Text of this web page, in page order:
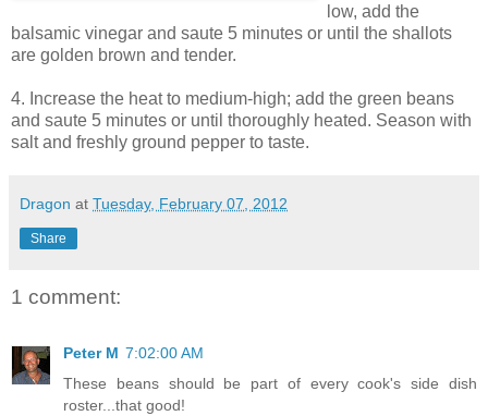
low, add the
balsamic vinegar and saute 5 minutes or until the shallots
are golden brown and tender.
4. Increase the heat to medium-high; add the green beans
and saute 5 minutes or until thoroughly heated. Season with
salt and freshly ground pepper to taste.
Dragon at Tuesday, February 07, 2012
Share
1 comment:
Peter M 7:02:00 AM
These beans should be part of every cook's side dish
roster...that good!